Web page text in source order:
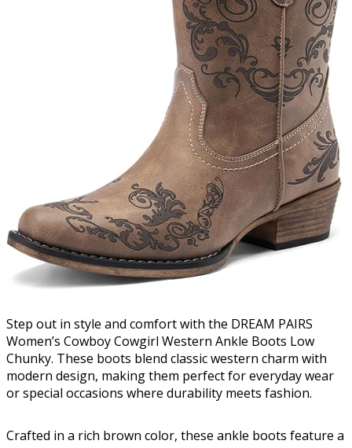
Step out in style and comfort with the DREAM PAIRS
Women’s Cowboy Cowgirl Western Ankle Boots Low
Chunky. These boots blend classic western charm with
modern design, making them perfect for everyday wear
or special occasions where durability meets fashion.
Crafted in a rich brown color, these ankle boots feature a